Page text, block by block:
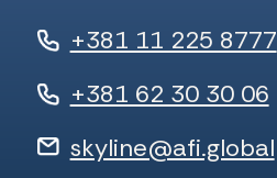
+381 11 225 8777
+381 62 30 30 06
skyline@afi.global